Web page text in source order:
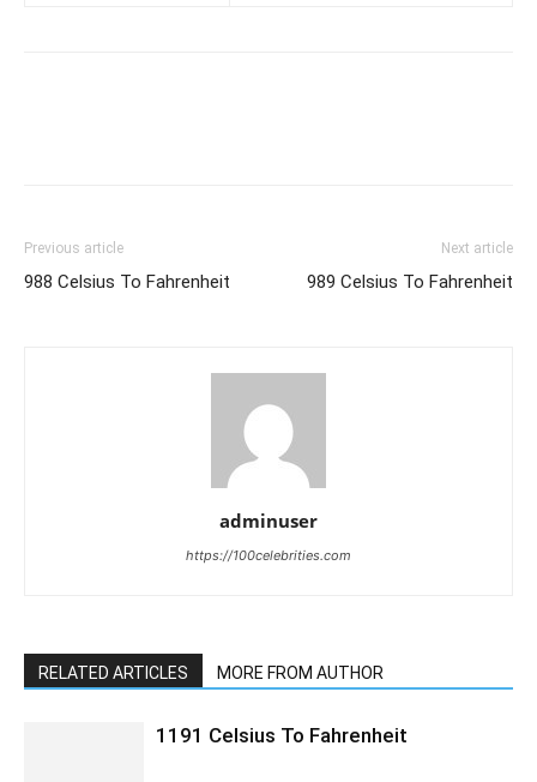
Previous article
988 Celsius To Fahrenheit
Next article
989 Celsius To Fahrenheit
adminuser
https://100celebrities.com
RELATED ARTICLES MORE FROM AUTHOR
1191 Celsius To Fahrenheit